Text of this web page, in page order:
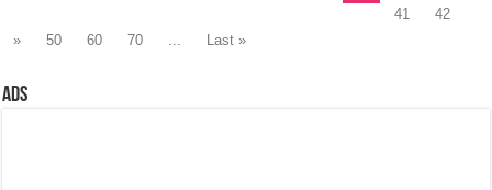
41
42
»
50 60 70 Last »
Ads